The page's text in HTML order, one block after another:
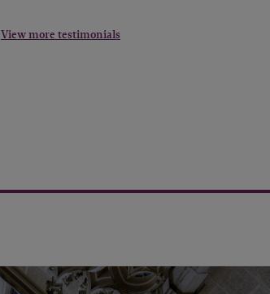
View more testimonials